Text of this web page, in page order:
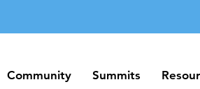
Community Summits
Community Summits